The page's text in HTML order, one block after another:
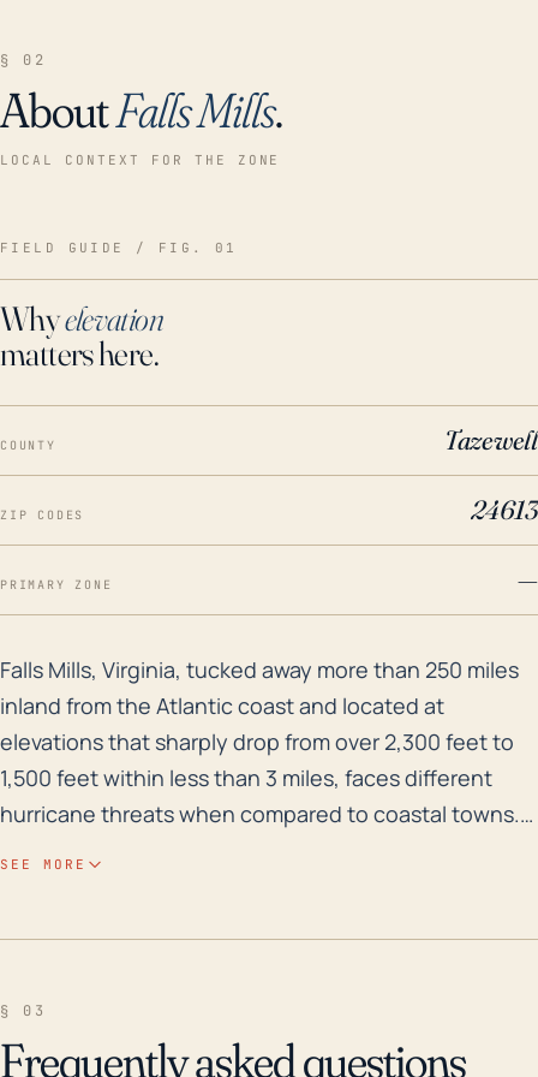
§ 02
AboutFalls Mills.
LOCAL CONTEXT FOR THE ZONE
FIELD GUIDE / FIG. 01
Whyelevation
matters here.
COUNTY Tazewell
ZIP CODES 24613
PRIMARY ZONE —
Falls Mills, Virginia, tucked away more than 250
Falls Mills, Virginia, tucked away more than 250 miles
inland from the Atlantic coast and located at
elevations that sharply drop from over 2,300 feet to
1,500 feet within less than 3 miles, faces different
hurricane threats when compared to coastal towns.
large volumes of water into this inland area, causing
SEE MORE
§ 03
Frequently asked questions